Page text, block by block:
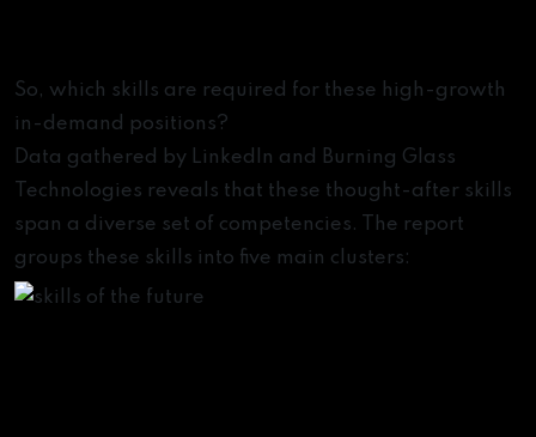
So, which skills are required for these high-growth
in-demand positions?
Data gathered by LinkedIn and Burning Glass
Technologies reveals that these thought-after skills
span a diverse set of competencies. The report
groups these skills into five main clusters: